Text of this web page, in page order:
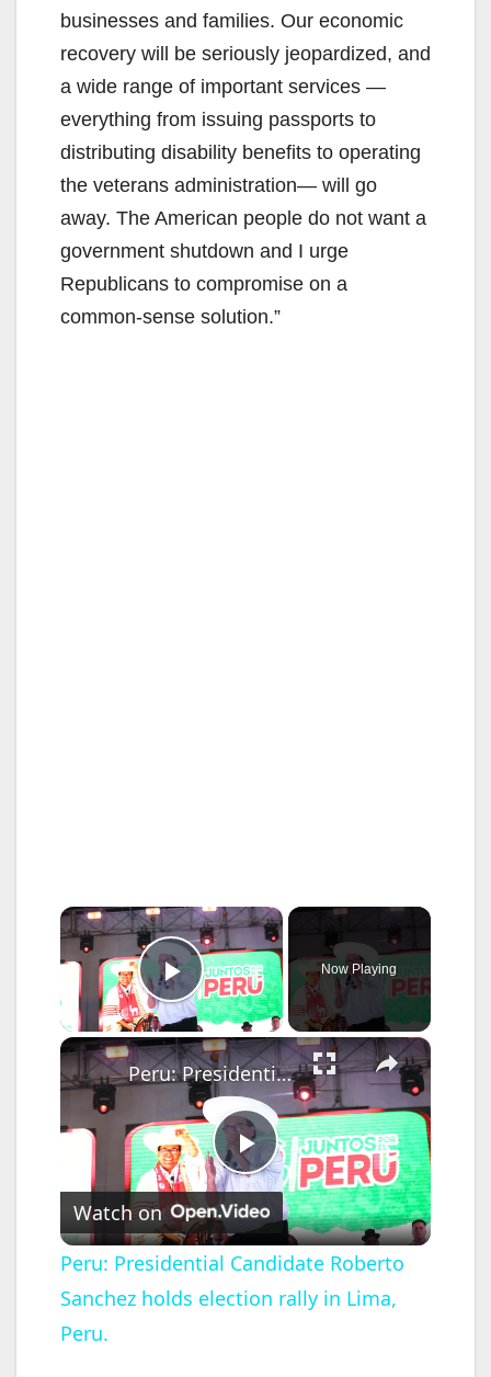
businesses and families. Our economic
recovery will be seriously jeopardized, and
a wide range of important services —
everything from issuing passports to
distributing disability benefits to operating
the veterans administration— will go
away. The American people do not want a
government shutdown and I urge
Republicans to compromise on a
common-sense solution.”
×
Play Video
Now Playing
×
P
l
a
Peru: Presidential Candidate Roberto Sanchez holds election rally in Lima, Peru.
Watch on
Peru: Presidential Candidate Roberto
Sanchez holds election rally in Lima,
Peru.